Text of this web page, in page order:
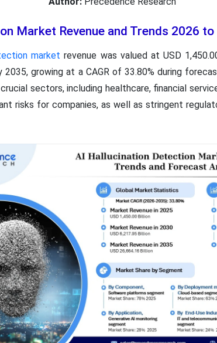
Market Revenue and Trends 2026 to
market revenue was valued at USD
2035, growing at a CAGR of 33.80% during
sectors, including healthcare, financial
risks for companies, as well as stringent